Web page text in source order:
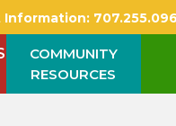
COMMUNITY
RESOURCES